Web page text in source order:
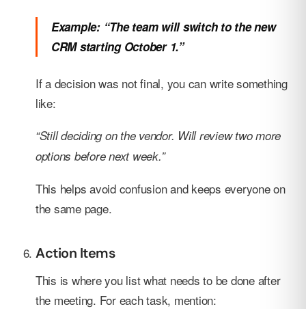
Example: “The team will switch to the new
CRM starting October 1.”
If a decision was not final, you can write something
like:
“Still deciding on the vendor. Will review two more
options before next week.”
This helps avoid confusion and keeps everyone on
the same page.
Action Items
This is where you list what needs to be done after
the meeting. For each task, mention: